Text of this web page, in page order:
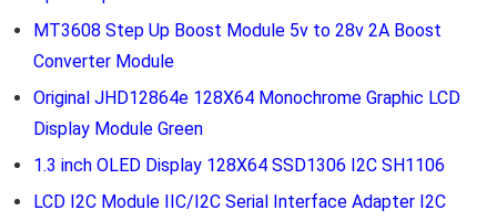
MT3608 Step Up Boost Module 5v to 28v 2A Boost
Converter Module
Original JHD12864e 128X64 Monochrome Graphic LCD
Display Module Green
1.3 inch OLED Display 128X64 SSD1306 I2C SH1106
LCD I2C Module IIC/I2C Serial Interface Adapter I2C